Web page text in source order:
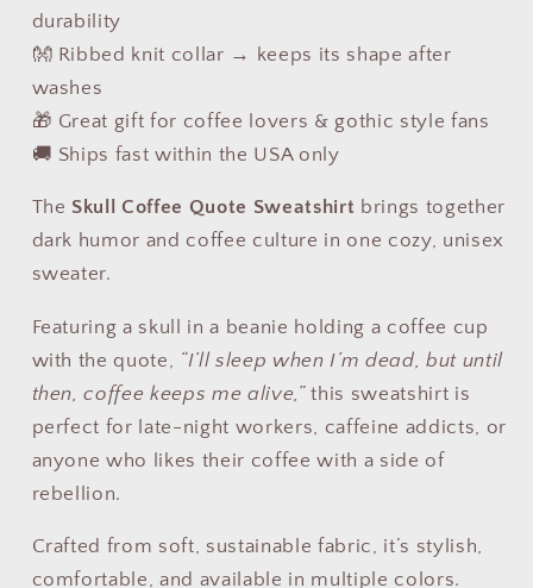
durability
👐 Ribbed knit collar → keeps its shape after
washes
🎁 Great gift for coffee lovers & gothic style fans
🚚 Ships fast within the USA only
The Skull Coffee Quote Sweatshirt brings together
dark humor and coffee culture in one cozy, unisex
sweater.
Featuring a skull in a beanie holding a coffee cup
with the quote, “I’ll sleep when I’m dead, but until
then, coffee keeps me alive,”this sweatshirt is
perfect for late-night workers, caffeine addicts, or
anyone who likes their coffee with a side of
rebellion.
Crafted from soft, sustainable fabric, it’s stylish,
comfortable, and available in multiple colors.